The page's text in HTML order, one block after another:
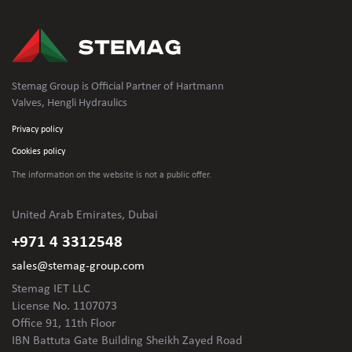
Stemag Group is Official Partner of Hartmann
Valves, Hengli Hydraulics
Privacy policy
Cookies policy
The information on the website is not a public offer.
United Arab Emirates, Dubai
+971 4 3312548
sales@stemag-group.com
Stemag IET LLC
License No. 1107073
Office 91, 11th Floor
IBN Battuta Gate Building Sheikh Zayed Road